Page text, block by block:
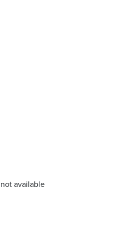
available